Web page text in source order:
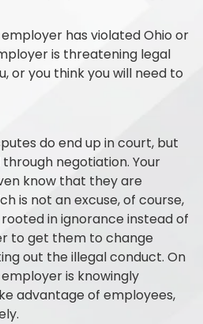
has violated Ohio or
is threatening legal
or you think you will need to
do end up in court, but
negotiation. Your
know that they are
is not an excuse, of course,
in ignorance instead of
to get them to change
out the illegal conduct. On
is knowingly
advantage of employees,